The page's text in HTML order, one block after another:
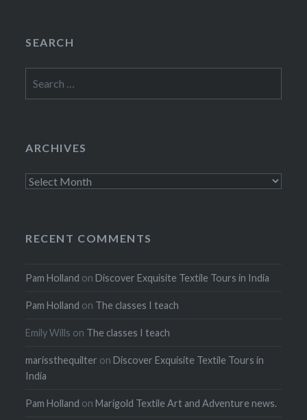
SEARCH
for:
ARCHIVES
Archives
RECENT COMMENTS
Pam Holland onDiscover Exquisite Textile Tours in India
Pam Holland on The classes I teach
Emily Wills on The classes I teach
marissthequilter onDiscover Exquisite Textile Tours in
India
Pam Holland onMarigold Textile Art and Adventure news.